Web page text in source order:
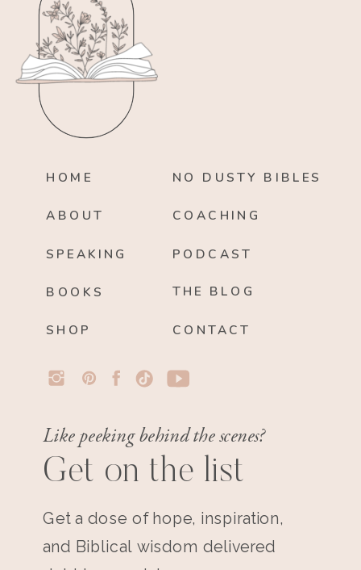
HOME
ABOUT
BOOKS
SPEAKING
NO DUSTY BIBLES
PODCAST
THE BLOG
CONTACT
COACHING
SHOP
Like peeking behind the scenes?
Get on the list
Get a dose of hope, inspiration,
and Biblical wisdom delivered